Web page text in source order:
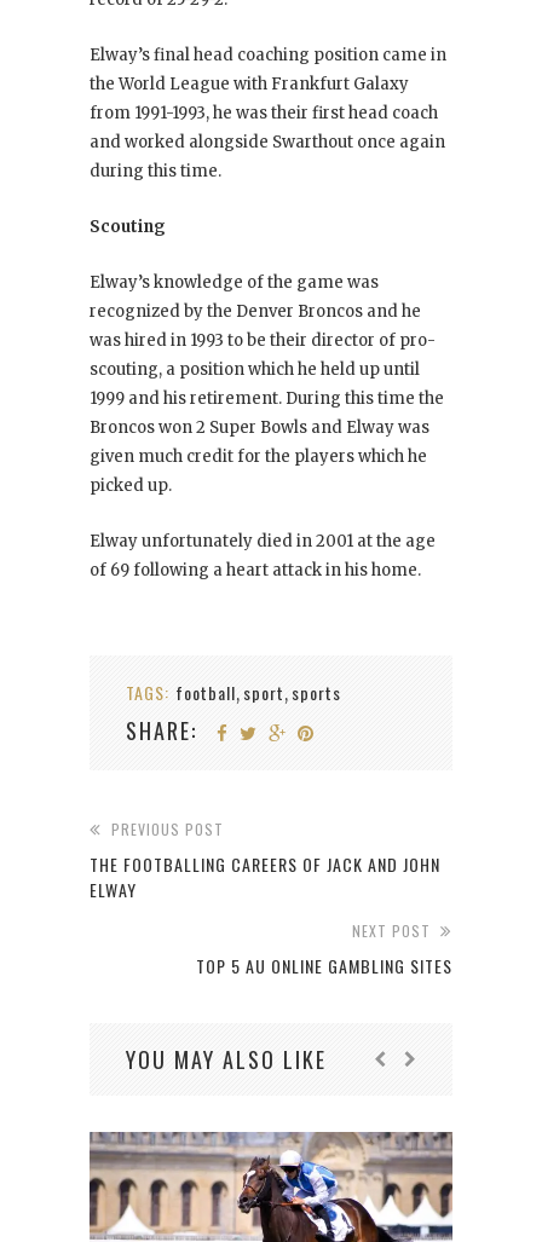
Elway’s final head coaching position came in
the World League with Frankfurt Galaxy
from 1991-1993, he was their first head coach
and worked alongside Swarthout once again
during this time.
Scouting
Elway’s knowledge of the game was
recognized by the Denver Broncos and he
was hired in 1993 to be their director of pro-
scouting, a position which he held up until
1999 and his retirement. During this time the
Broncos won 2 Super Bowls and Elway was
given much credit for the players which he
picked up.
Elway unfortunately died in 2001 at the age
of 69 following a heart attack in his home.
TAGS: football, sport, sports
SHARE:
PREVIOUS POST
THE FOOTBALLING CAREERS OF JACK AND JOHN
ELWAY
NEXT POST
TOP 5 AU ONLINE GAMBLING SITES
YOU MAY ALSO LIKE